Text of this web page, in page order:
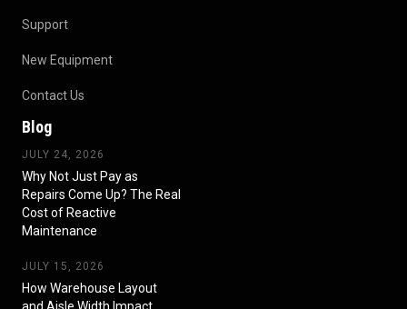
Support
New Equipment
Contact Us
Blog
JULY 24, 2026
Why Not Just Pay as
Repairs Come Up? The Real
Cost of Reactive
Maintenance
JULY 15, 2026
How Warehouse Layout
and Aisle Width Impact